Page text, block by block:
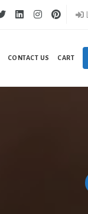
CONTACT US CART